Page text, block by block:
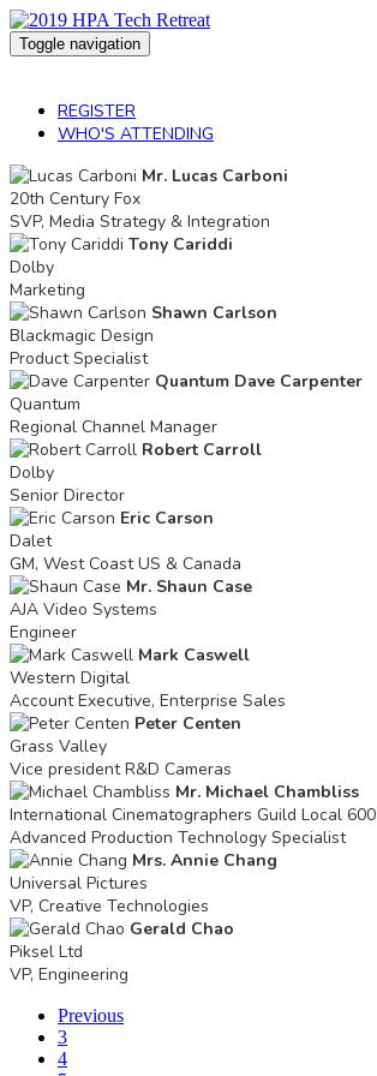
Toggle navigation
REGISTER
WHO'S ATTENDING
Mr. Lucas Carboni
20th Century Fox
SVP, Media Strategy & Integration
Tony Cariddi
Dolby
Marketing
Shawn Carlson
Blackmagic Design
Product Specialist
Quantum Dave Carpenter
Quantum
Regional Channel Manager
Robert Carroll
Dolby
Senior Director
Eric Carson
Dalet
GM, West Coast US & Canada
Mr. Shaun Case
AJA Video Systems
Engineer
Mark Caswell
Western Digital
Account Executive, Enterprise Sales
Peter Centen
Grass Valley
Vice president R&D Cameras
Mr. Michael Chambliss
International Cinematographers Guild Local 600
Advanced Production Technology Specialist
Mrs. Annie Chang
Universal Pictures
VP, Creative Technologies
Gerald Chao
Piksel Ltd
VP, Engineering
Previous
3
4